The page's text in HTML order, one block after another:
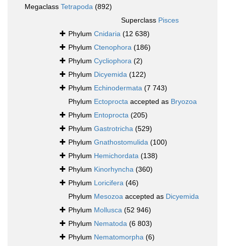
Megaclass Tetrapoda (892)
Superclass Pisces
Phylum Cnidaria (12 638)
Phylum Ctenophora (186)
Phylum Cycliophora (2)
Phylum Dicyemida (122)
Phylum Echinodermata (7 743)
Phylum Ectoprocta accepted as Bryozoa
Phylum Entoprocta (205)
Phylum Gastrotricha (529)
Phylum Gnathostomulida (100)
Phylum Hemichordata (138)
Phylum Kinorhyncha (360)
Phylum Loricifera (46)
Phylum Mesozoa accepted as Dicyemida
Phylum Mollusca (52 946)
Phylum Nematoda (6 803)
Phylum Nematomorpha (6)